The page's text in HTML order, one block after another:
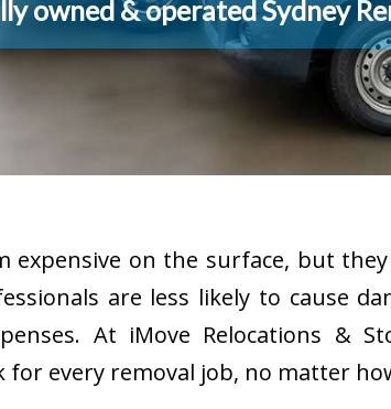
owned & operated Sydney
expensive on the surface, but
are less likely to cause
At iMove Relocations &
for every removal job, no matter